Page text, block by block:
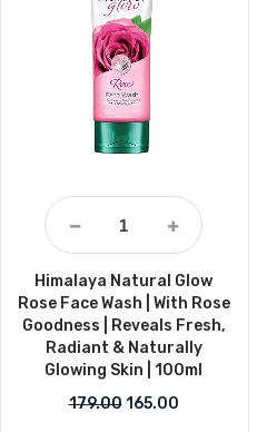
Himalaya Natural Glow
Rose Face Wash | With Rose
Goodness | Reveals Fresh,
Radiant & Naturally
Glowing Skin | 100ml
179.00 Original price
165.00Current